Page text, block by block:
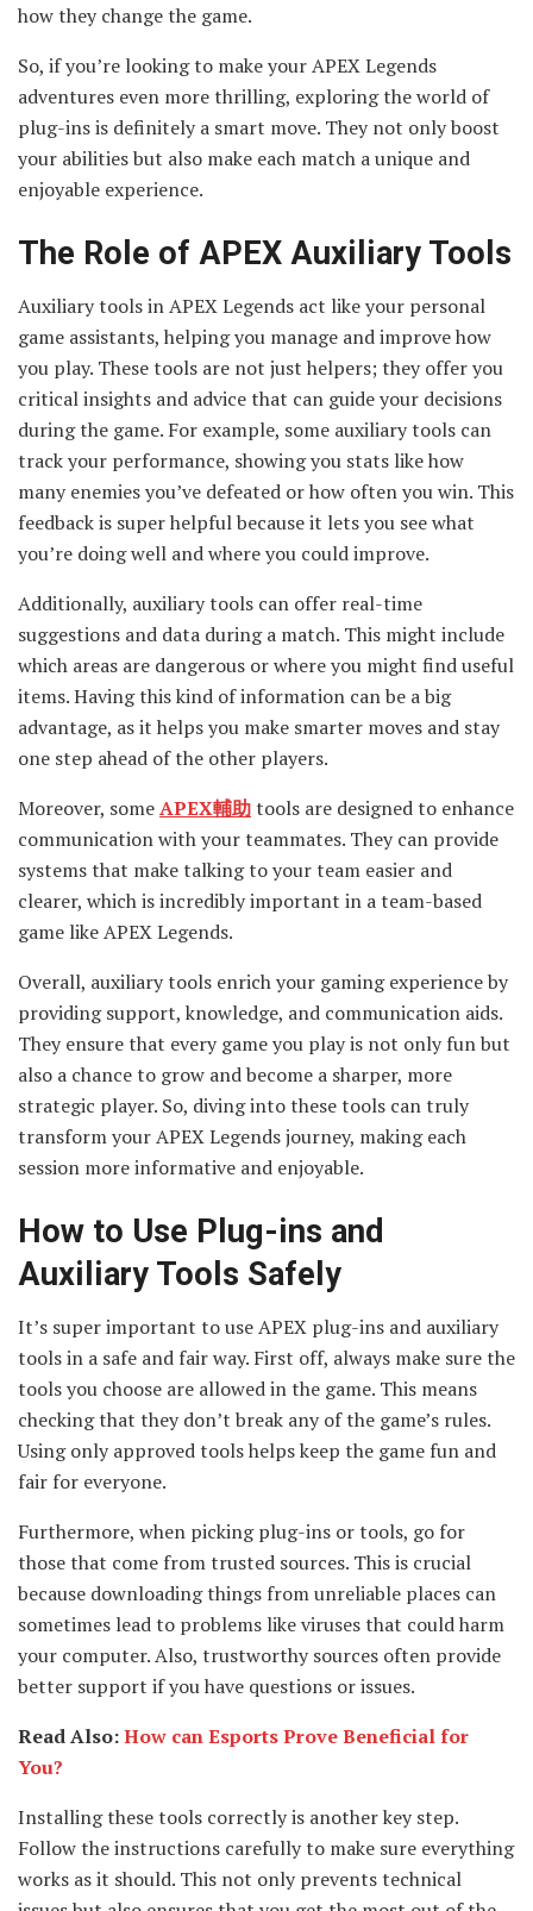
how they change the game.
So, if you’re looking to make your APEX Legends
adventures even more thrilling, exploring the world of
plug-ins is definitely a smart move. They not only boost
your abilities but also make each match a unique and
enjoyable experience.
The Role of APEX Auxiliary Tools
Auxiliary tools in APEX Legends act like your personal
game assistants, helping you manage and improve how
you play. These tools are not just helpers; they offer you
critical insights and advice that can guide your decisions
during the game. For example, some auxiliary tools can
track your performance, showing you stats like how
many enemies you’ve defeated or how often you win. This
feedback is super helpful because it lets you see what
you’re doing well and where you could improve.
Additionally, auxiliary tools can offer real-time
suggestions and data during a match. This might include
which areas are dangerous or where you might find useful
items. Having this kind of information can be a big
advantage, as it helps you make smarter moves and stay
one step ahead of the other players.
Moreover, someAPEX輔助tools are designed to enhance
communication with your teammates. They can provide
systems that make talking to your team easier and
clearer, which is incredibly important in a team-based
game like APEX Legends.
Overall, auxiliary tools enrich your gaming experience by
providing support, knowledge, and communication aids.
They ensure that every game you play is not only fun but
also a chance to grow and become a sharper, more
strategic player. So, diving into these tools can truly
transform your APEX Legends journey, making each
session more informative and enjoyable.
How to Use Plug-ins and
Auxiliary Tools Safely
It’s super important to use APEX plug-ins and auxiliary
tools in a safe and fair way. First off, always make sure the
tools you choose are allowed in the game. This means
checking that they don’t break any of the game’s rules.
Using only approved tools helps keep the game fun and
fair for everyone.
Furthermore, when picking plug-ins or tools, go for
those that come from trusted sources. This is crucial
because downloading things from unreliable places can
sometimes lead to problems like viruses that could harm
your computer. Also, trustworthy sources often provide
better support if you have questions or issues.
Read Also:How can Esports Prove Beneficial for
You?
Installing these tools correctly is another key step.
Follow the instructions carefully to make sure everything
works as it should. This not only prevents technical